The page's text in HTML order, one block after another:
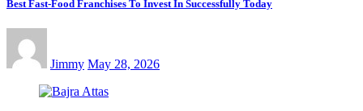
Best Fast-Food Franchises To Invest In Successfully Today
Jimmy May 28, 2026